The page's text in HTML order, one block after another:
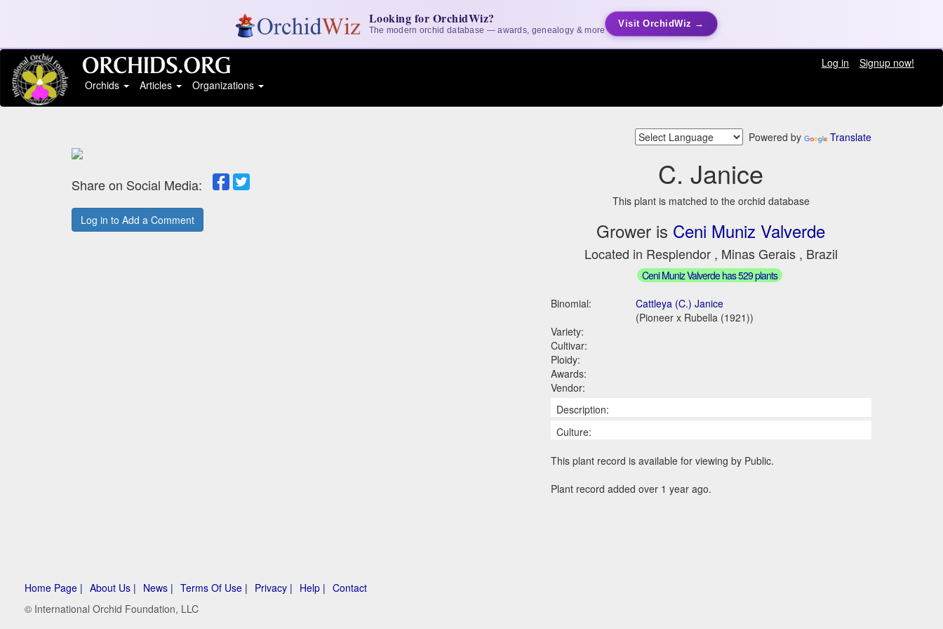
Looking for OrchidWiz?
The modern orchid database — awards, genealogy & more
Visit OrchidWiz →
Log in
Signup now!
Orchids
Articles Organizations
Powered by Translate
Share on Social Media:
Log in to Add a Comment
C. Janice
This plant is matched to the orchid database
Grower is Ceni Muniz Valverde
Located in Resplendor , Minas Gerais , Brazil
Ceni Muniz Valverde has 529 plants
Binomial:
Cattleya (C.) Janice
(Pioneer x Rubella (1921))
Variety:
Cultivar:
Ploidy:
Awards:
Vendor:
Description:
Culture:
This plant record is available for viewing by Public.
Plant record added over 1 year ago.
Home Page | About Us | News | Terms Of Use | Privacy | Help | Contact
© International Orchid Foundation, LLC